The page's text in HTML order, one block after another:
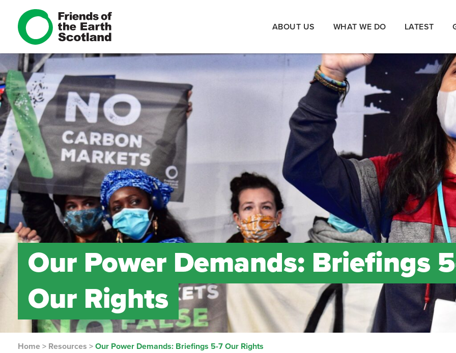
ABOUT US WHAT WE DO LATEST
Our Power Demands: Briefings
Our Rights
Home > Resources >Our Power Demands: Briefings 5-7 Our Rights